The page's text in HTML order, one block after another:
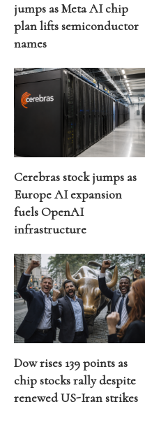
jumps as Meta AI chip
plan lifts semiconductor
names
Cerebras stock jumps as
Europe AI expansion
fuels OpenAI
infrastructure
Dow rises 139 points as
chip stocks rally despite
renewed US-Iran strikes